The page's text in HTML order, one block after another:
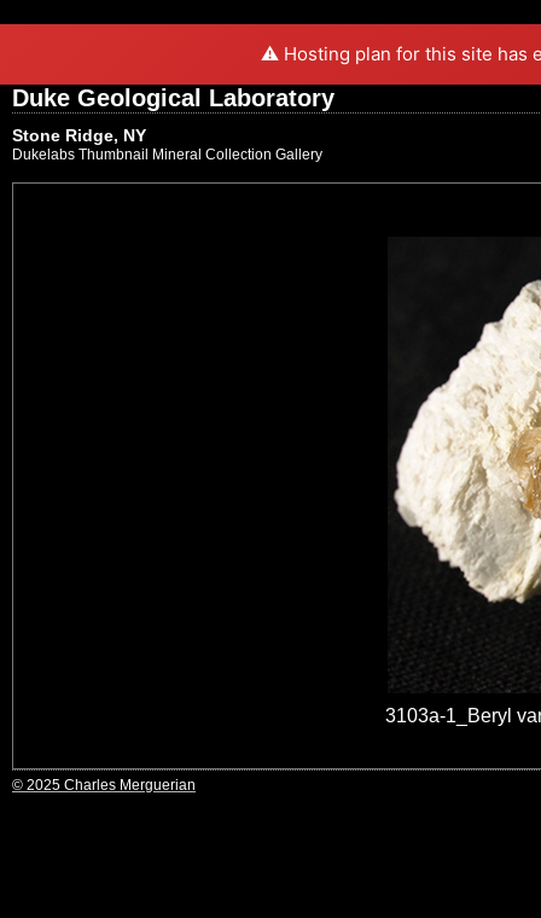
⚠️ Hosting plan for this site has
Duke Geological Laboratory
Stone Ridge, NY
Dukelabs Thumbnail Mineral Collection Gallery
3103a-1_Beryl
© 2025 Charles Merguerian